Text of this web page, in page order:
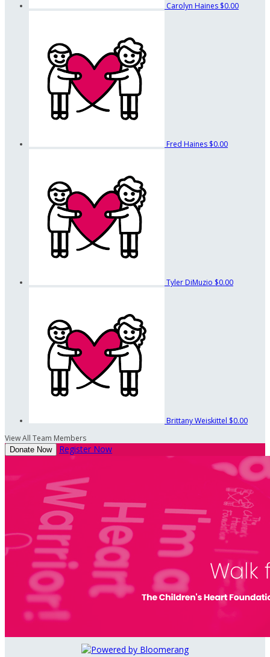
Carolyn Haines $0.00
Fred Haines $0.00
Tyler DiMuzio $0.00
Brittany Weiskittel $0.00
View All Team Members
Donate Now Register Now